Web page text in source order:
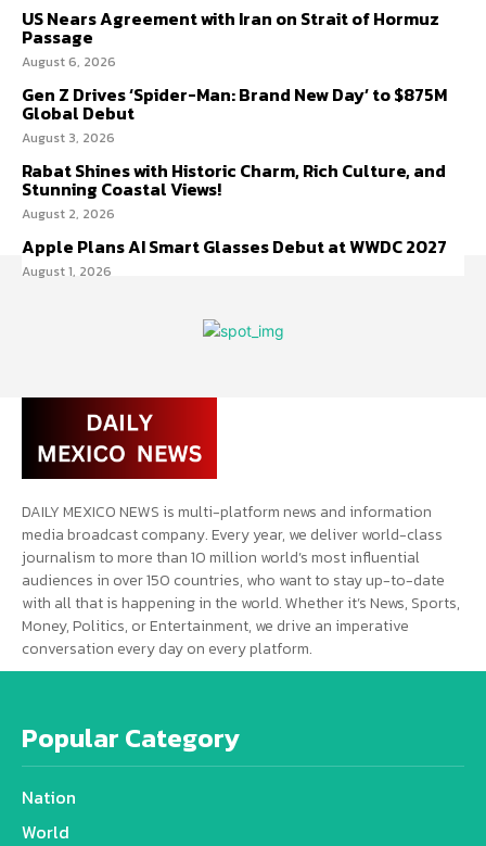
US Nears Agreement with Iran on Strait of Hormuz
Passage
August 6, 2026
Gen Z Drives ‘Spider-Man: Brand New Day’ to $875M
Global Debut
August 3, 2026
Rabat Shines with Historic Charm, Rich Culture, and
Stunning Coastal Views!
August 2, 2026
Apple Plans AI Smart Glasses Debut at WWDC 2027
August 1, 2026
DAILY MEXICO NEWS is multi-platform news and information
media broadcast company. Every year, we deliver world-class
journalism to more than 10 million world’s most influential
audiences in over 150 countries, who want to stay up-to-date
with all that is happening in the world. Whether it’s News, Sports,
Money, Politics, or Entertainment, we drive an imperative
conversation every day on every platform.
Popular Category
Nation
World